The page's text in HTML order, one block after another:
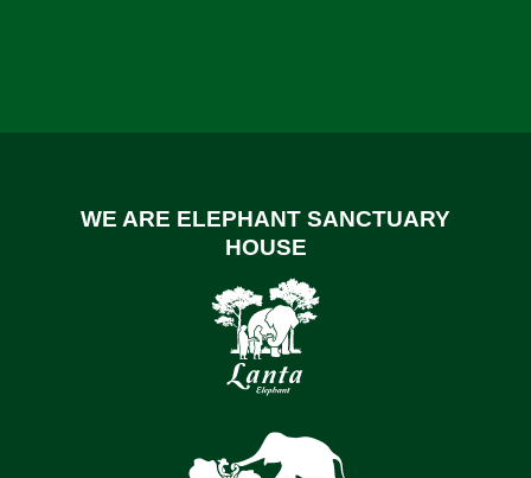
WE ARE ELEPHANT SANCTUARY
HOUSE